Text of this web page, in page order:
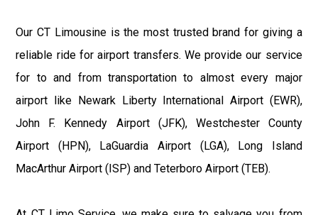
Our CT Limousine is the most trusted brand for giving a
reliable ride for airport transfers. We provide our service
for to and from transportation to almost every major
airport like Newark Liberty International Airport (EWR),
John F. Kennedy Airport (JFK), Westchester County
Airport (HPN), LaGuardia Airport (LGA), Long Island
MacArthur Airport (ISP) and Teterboro Airport (TEB).